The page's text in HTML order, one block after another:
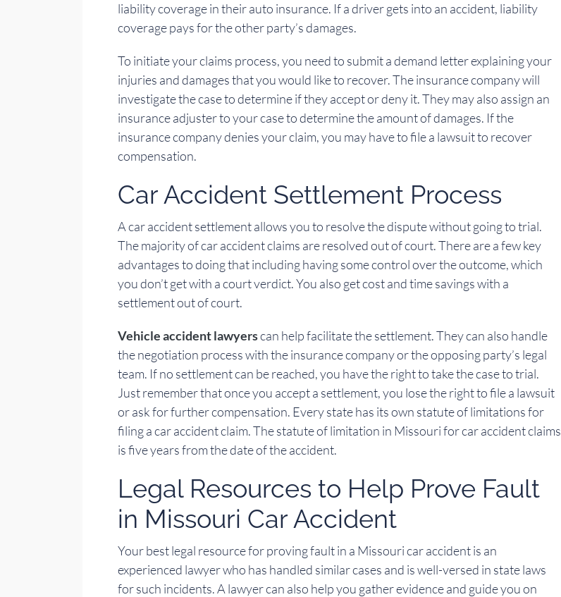
liability coverage in their auto insurance. If a driver gets into an accident, liability
coverage pays for the other party’s damages.
To initiate your claims process, you need to submit a demand letter explaining your
injuries and damages that you would like to recover. The insurance company will
investigate the case to determine if they accept or deny it. They may also assign an
insurance adjuster to your case to determine the amount of damages. If the
insurance company denies your claim, you may have to file a lawsuit to recover
compensation.
Car Accident Settlement Process
A car accident settlement allows you to resolve the dispute without going to trial.
The majority of car accident claims are resolved out of court. There are a few key
advantages to doing that including having some control over the outcome, which
you don’t get with a court verdict. You also get cost and time savings with a
settlement out of court.
Vehicle accident lawyerscan help facilitate the settlement. They can also handle
the negotiation process with the insurance company or the opposing party’s legal
team. If no settlement can be reached, you have the right to take the case to trial.
Just remember that once you accept a settlement, you lose the right to file a lawsuit
or ask for further compensation. Every state has its own statute of limitations for
filing a car accident claim. The statute of limitation in Missouri for car accident claims
is five years from the date of the accident.
Legal Resources to Help Prove Fault
in Missouri Car Accident
Your best legal resource for proving fault in a Missouri car accident is an
experienced lawyer who has handled similar cases and is well-versed in state laws
for such incidents. A lawyer can also help you gather evidence and guide you on